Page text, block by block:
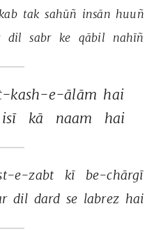
kab tak sahūñ insān huuñ
dil sabr ke qābil nahīñ
kash-e-ālām hai
isī kā naam hai
e-zabt kī
be-chārgī
dil dard se labrez hai